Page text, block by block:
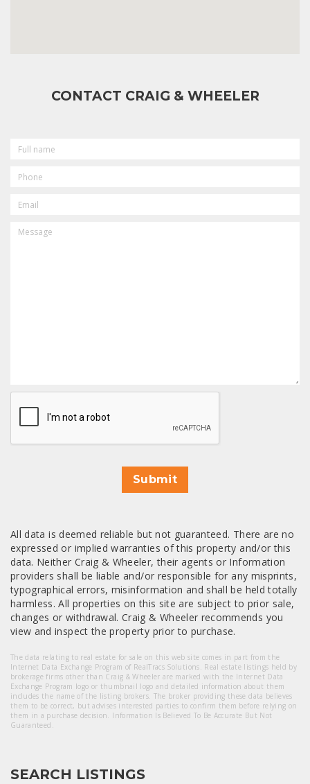
CONTACT CRAIG & WHEELER
NAME
CAPTCHA
Submit
All data is deemed reliable but not guaranteed. There are no
expressed or implied warranties of this property and/or this
data. Neither Craig & Wheeler, their agents or Information
providers shall be liable and/or responsible for any misprints,
typographical errors, misinformation and shall be held totally
harmless. All properties on this site are subject to prior sale,
changes or withdrawal. Craig & Wheeler recommends you
view and inspect the property prior to purchase.
The data relating to real estate for sale on this web site comes in part from the
Internet Data Exchange Program of RealTracs Solutions. Real estate listings held by
brokerage firms other than Craig & Wheeler are marked with the Internet Data
Exchange Program logo or thumbnail logo and detailed information about them
includes the name of the listing brokers. The broker providing these data believes
them to be correct, but advises interested parties to confirm them before relying on
them in a purchase decision. Information Is Believed To Be Accurate But Not
Guaranteed.
SEARCH LISTINGS